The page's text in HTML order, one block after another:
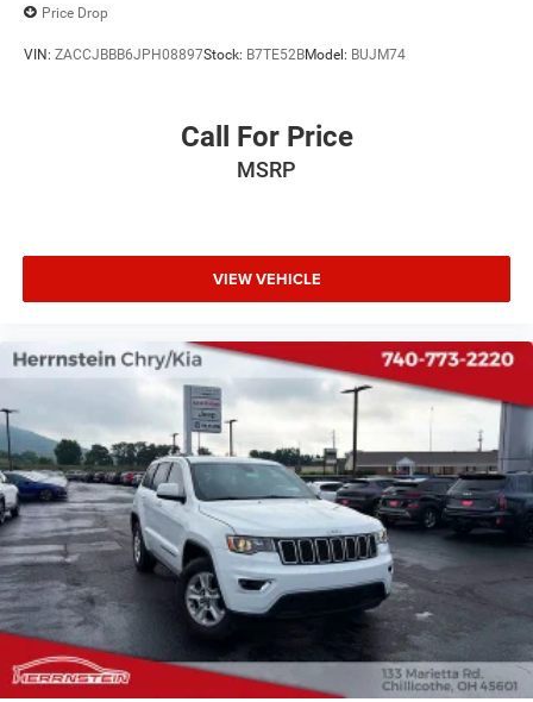
Price Drop
VIN: ZACCJBBB6JPH08897Stock: B7TE52BModel: BUJM74
Call For Price
MSRP
VIEW VEHICLE